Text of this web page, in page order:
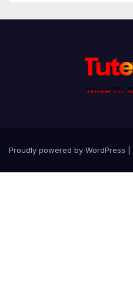
Proudly powered by WordPress